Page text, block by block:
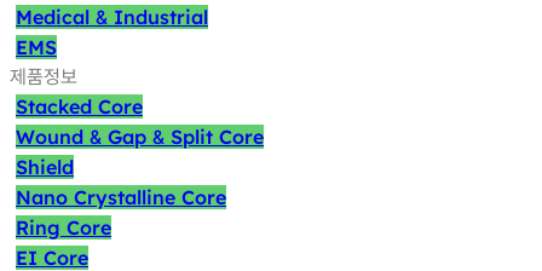
Medical & Industrial
EMS
제품정보
Stacked Core
Wound & Gap & Split Core
Shield
Nano Crystalline Core
Ring Core
EI Core